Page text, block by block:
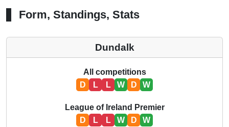
Form, Standings, Stats
Dundalk
All competitions
D
L L W D W
League of Ireland Premier
D
L L W D W